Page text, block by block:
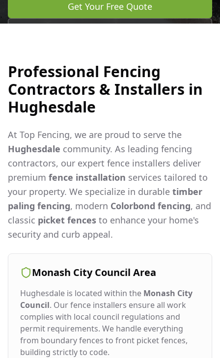
Get Your Free Quote
Professional Fencing
Contractors & Installers in
Hughesdale
At Top Fencing, we are proud to serve the
Hughesdale community. As leading fencing
contractors, our expert fence installers deliver
premium fence installation services tailored to
your property. We specialize in durable timber
paling fencing, modern Colorbond fencing, and
classic picket fences to enhance your home's
security and curb appeal.
Monash City Council Area
Hughesdale is located within the Monash City
Council. Our fence installers ensure all work
complies with local council regulations and
permit requirements. We handle everything
from boundary fences to front picket fences,
building strictly to code.